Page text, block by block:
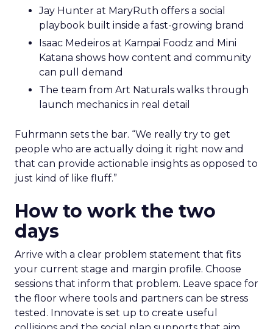
Jay Hunter at MaryRuth offers a social
playbook built inside a fast-growing brand
Isaac Medeiros at Kampai Foodz and Mini
Katana shows how content and community
can pull demand
The team from Art Naturals walks through
launch mechanics in real detail
Fuhrmann sets the bar. “We really try to get
people who are actually doing it right now and
that can provide actionable insights as opposed to
just kind of like fluff.”
How to work the two
days
Arrive with a clear problem statement that fits
your current stage and margin profile. Choose
sessions that inform that problem. Leave space for
the floor where tools and partners can be stress
tested. Innovate is set up to create useful